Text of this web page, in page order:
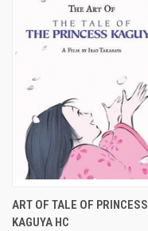
ART OF TALE OF PRINCESS
KAGUYA HC